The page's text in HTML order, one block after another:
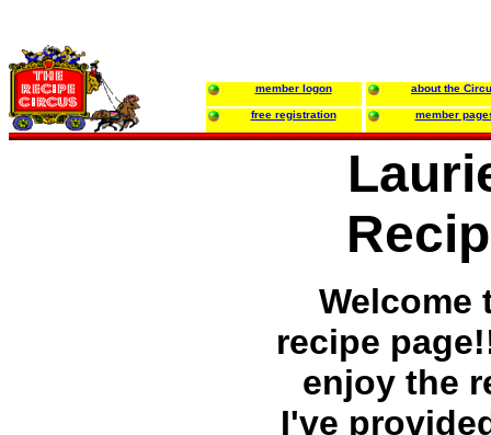
member logon about the
free registration member
Welcome
recipe
enjoy the
I've